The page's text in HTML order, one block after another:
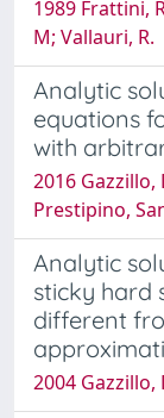
1989 Frattini,
M; Vallauri, R.
Analytic
equations
with
2016
Prestipino,
Analytic
sticky hard
different
2004